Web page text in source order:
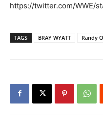
https://twitter.com/WWE/
TAGS BRAY WYATT Randy